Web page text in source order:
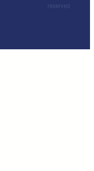
reserved